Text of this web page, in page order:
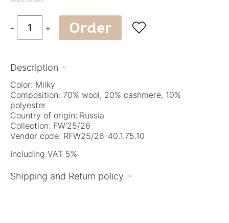
- + Order 
Description 
Color: Milky
Composition: 70% wool, 20% cashmere, 10%
polyester
Country of origin: Russia
Collection: FW'25/26
Vendor code: RFW25/26-40.1.75.10
Including VAT 5%
Shipping and Return policy 